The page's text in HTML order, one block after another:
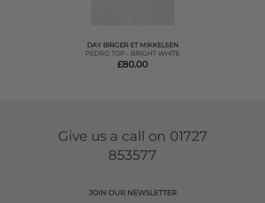
DAY BIRGER ET MIKKELSEN
PEDRO TOP - BRIGHT WHITE
£80.00
Give us a call on 01727
853577
JOIN OUR NEWSLETTER